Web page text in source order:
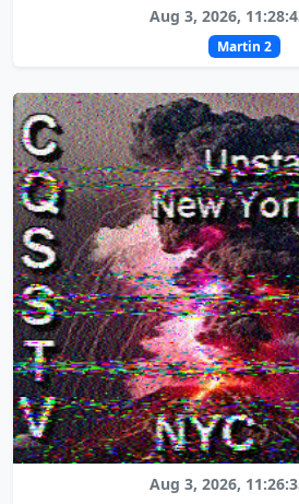
Aug 3, 2026,
Martin 2
Aug 3, 2026,